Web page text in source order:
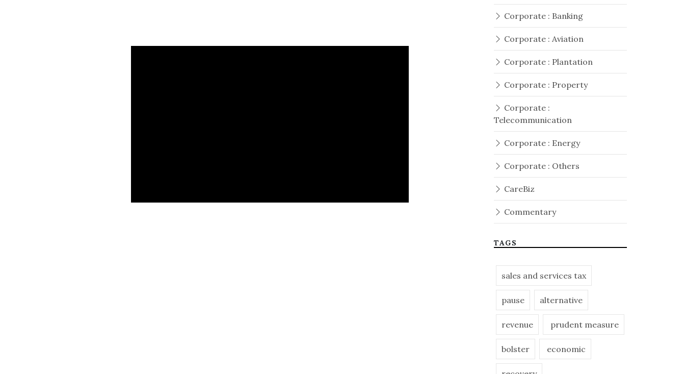
Corporate : Banking
Corporate : Aviation
Corporate : Plantation
Corporate : Property
Corporate :
Telecommunication
Corporate : Energy
Corporate : Others
CareBiz
Commentary
TAGS
sales and services tax
pause alternative
revenue prudent measure
bolster economic